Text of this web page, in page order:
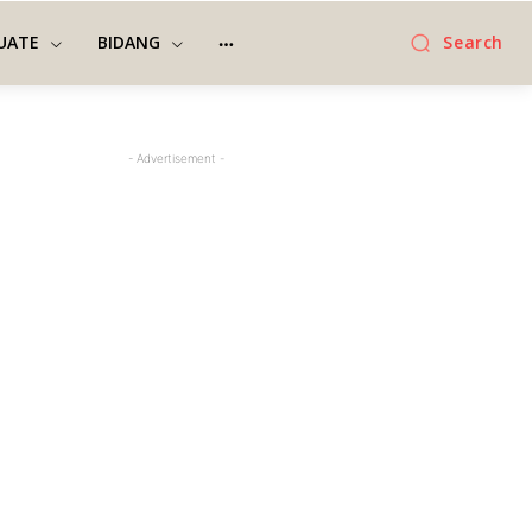
BIDANG Search
- Advertisement -